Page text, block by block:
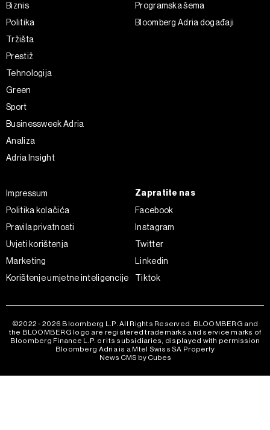
ažurirati klikom na „Prikaži detalje“. Privolu možete u bilo
kojem trenutku povući bez negativnih posljedica.
Biznis
Politika
Tržišta
Prestiž
Tehnologija
Green
Sport
Businessweek Adria
Analiza
Adria Insight
Programska šema
Bloomberg Adria događaji
Impressum
Politika kolačića
Pravila privatnosti
Uvjeti korištenja
Marketing
Korištenje umjetne inteligencije
Zapratite nas
Facebook
Instagram
Twitter
Linkedin
Tiktok
©2022 - 2026 Bloomberg L.P. All Rights Reserved. BLOOMBERG and
the BLOOMBERG logo are registered trademarks and service marks of
Bloomberg Finance L.P. or its subsidiaries, displayed with permission
Bloomberg Adria is a Mtel Swiss SA Property
News CMS by Cubes